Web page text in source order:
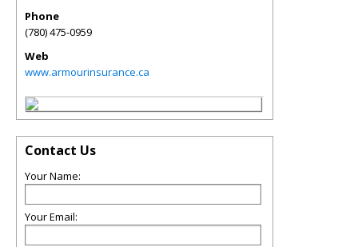
Phone
(780) 475-0959
Web
www.armourinsurance.ca
Contact Us
Your Name:
Your Email: